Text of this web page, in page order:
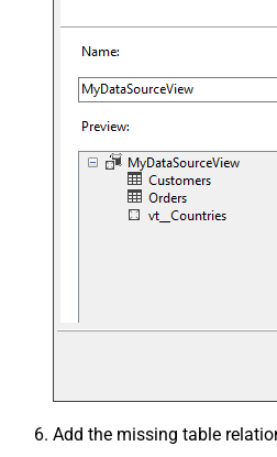
Add the missing table